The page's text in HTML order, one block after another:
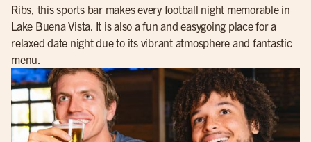
Ribs, this sports bar makes every football night memorable in
Lake Buena Vista. It is also a fun and easygoing place for a
relaxed date night due to its vibrant atmosphere and fantastic
menu.